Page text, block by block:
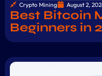
Crypto Mining August 2,
Best Bitcoin
Beginners in